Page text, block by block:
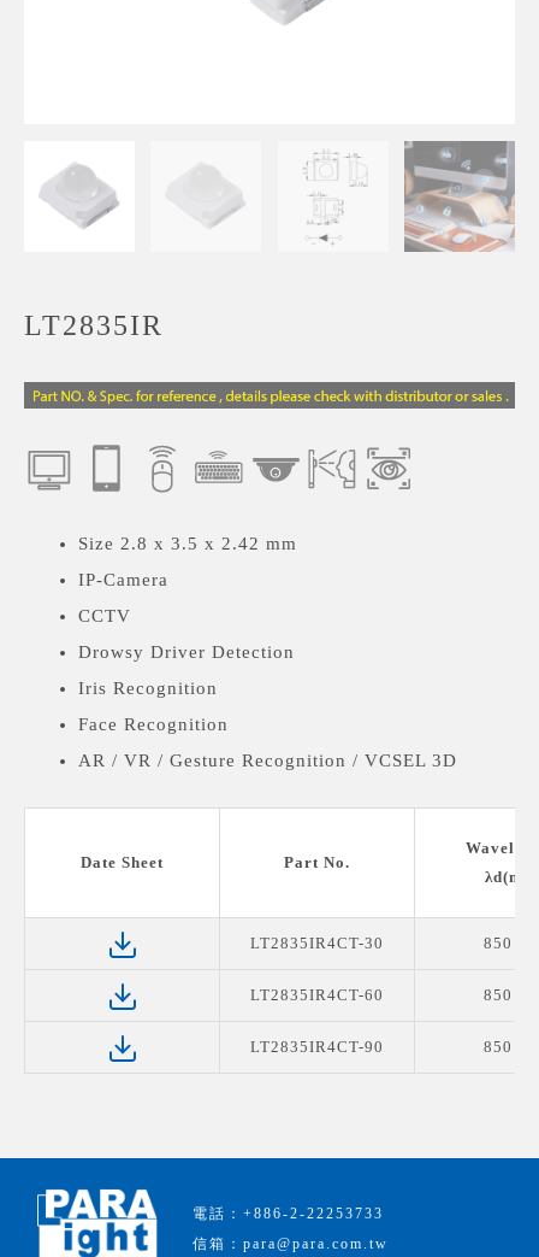
LT2835IR
Size 2.8 x 3.5 x 2.42 mm
IP-Camera
CCTV
Drowsy Driver Detection
Iris Recognition
Face Recognition
AR / VR / Gesture Recognition / VCSEL 3D
Date Sheet Part No.
λd(nm)
LT2835IR4CT-30 850 nm
LT2835IR4CT-60 850 nm
LT2835IR4CT-90 850 nm
電話：+886-2-22253733
信箱：para@para.com.tw